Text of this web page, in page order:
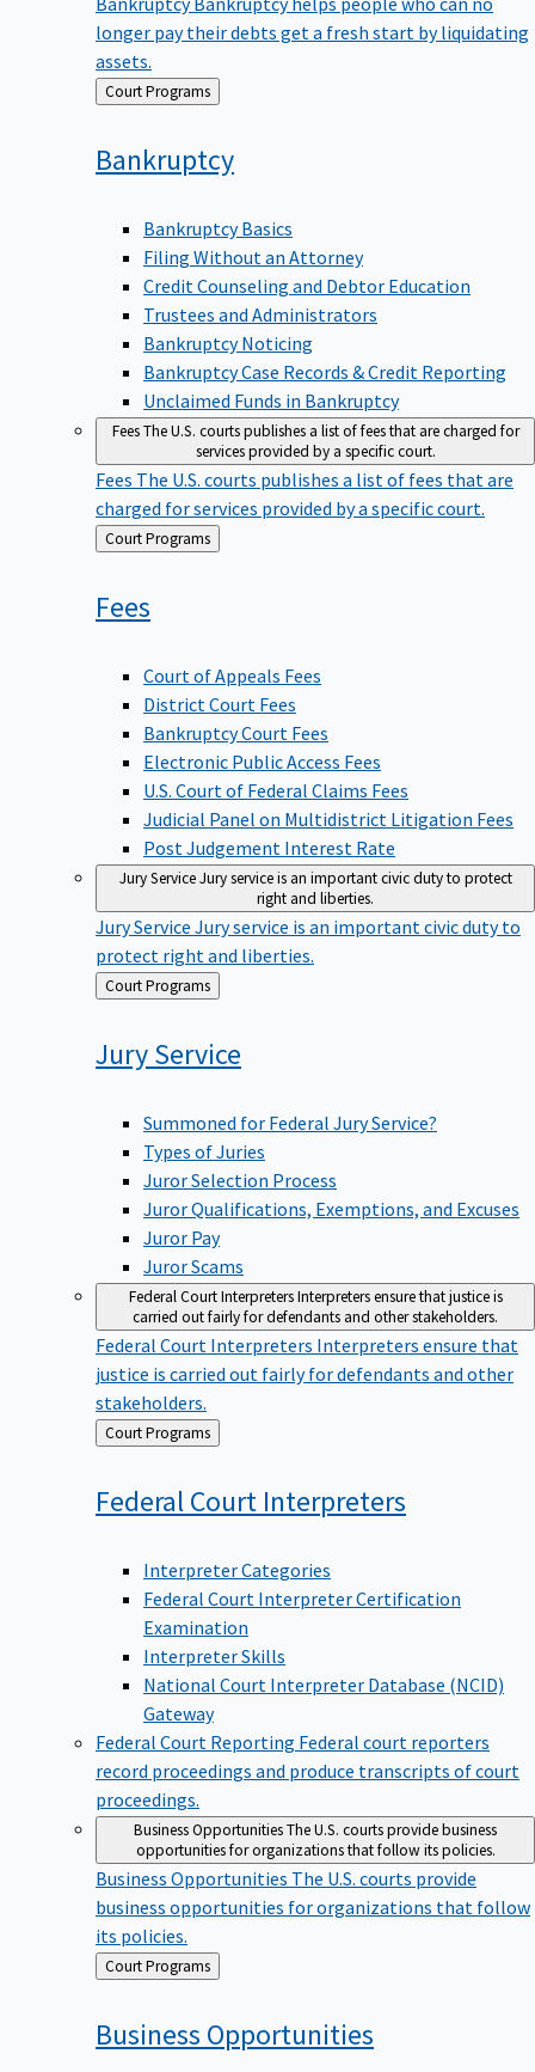
longer pay their debts get a fresh start by liquidating
assets.
Back Court Programs
Bankruptcy
Bankruptcy Basics
Filing Without an Attorney
Credit Counseling and Debtor Education
Trustees and Administrators
Bankruptcy Noticing
Bankruptcy Case Records & Credit Reporting
Unclaimed Funds in Bankruptcy
FeesThe U.S. courts publishes a list of fees that are charged for
services provided by a specific court.
Fees The U.S. courts publishes a list of fees that are
charged for services provided by a specific court.
Back
to
Court Programs
Fees
Court of Appeals Fees
District Court Fees
Bankruptcy Court Fees
Electronic Public Access Fees
U.S. Court of Federal Claims Fees
Judicial Panel on Multidistrict Litigation Fees
Post Judgement Interest Rate
Jury ServiceJury service is an important civic duty to protect
right and liberties.
Jury Service Jury service is an important civic duty to
protect right and liberties.
Back
to
Court Programs
JuryService
Summoned for Federal Jury Service?
Types of Juries
Juror Selection Process
Juror Qualifications, Exemptions, and Excuses
Juror Pay
Juror Scams
Federal Court InterpretersInterpreters ensure that justice is
carried out fairly for defendants and other stakeholders.
Federal Court Interpreters Interpreters ensure that
justice is carried out fairly for defendants and other
stakeholders.
Back
to
Court Programs
Federal Court Interpreters
Interpreter Categories
Federal Court Interpreter Certification
Examination
Interpreter Skills
National Court Interpreter Database (NCID)
Gateway
Federal Court Reporting Federal court reporters
record proceedings and produce transcripts of court
proceedings.
Business OpportunitiesThe U.S. courts provide business
opportunities for organizations that follow its policies.
Business Opportunities The U.S. courts provide
business opportunities for organizations that follow
its policies.
Back
to
Court Programs
Business Opportunities